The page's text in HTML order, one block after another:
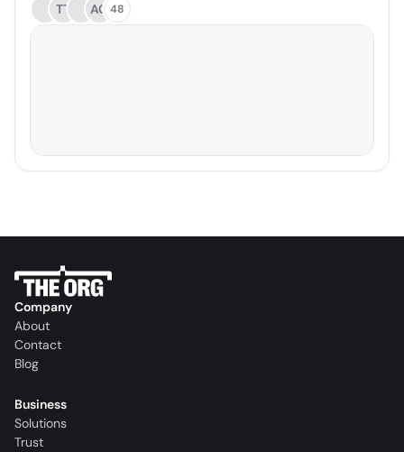
TT
AG 48
Company
About
Contact
Blog
Business
Solutions
Trust